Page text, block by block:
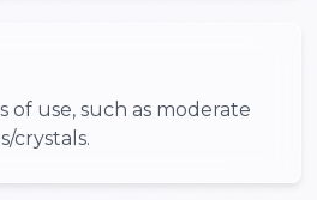
of use, such as moderate
crystals.